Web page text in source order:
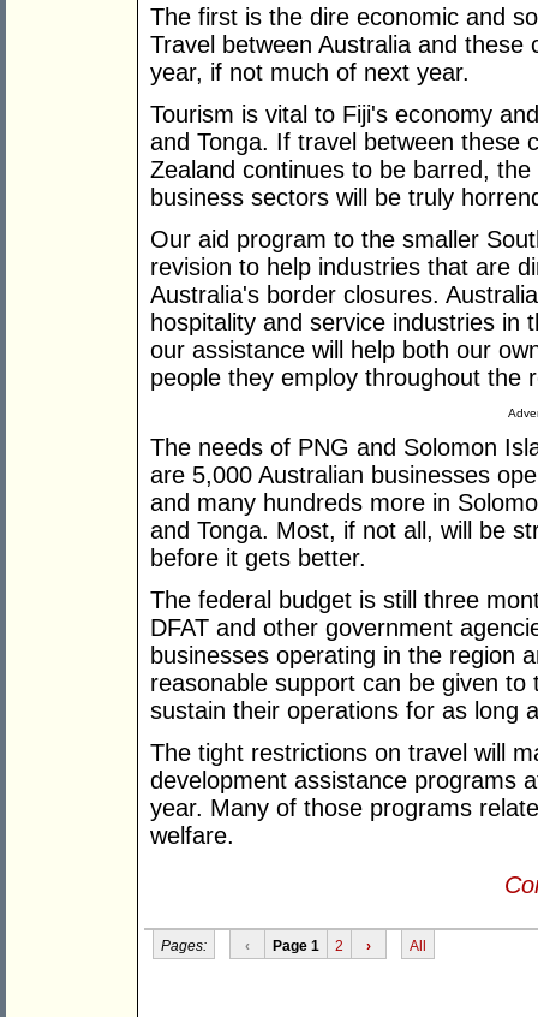
The first is the dire economic and
Travel between Australia and
year, if not much of next year.
Tourism is vital to Fiji's economy
and Tonga. If travel between these
Zealand continues to be barred,
business sectors will be truly
Our aid program to the smaller
revision to help industries that are
Australia's border closures.
hospitality and service industries in
our assistance will help both our
people they employ throughout the
The needs of PNG and Solomon
are 5,000 Australian businesses
and many hundreds more in
and Tonga. Most, if not all, will be
before it gets better.
The federal budget is still three
DFAT and other government
businesses operating in the region
reasonable support can be given
sustain their operations for as long
The tight restrictions on travel will
development assistance programs
year. Many of those programs
welfare.
Pages: ‹ Page 1 2 › All